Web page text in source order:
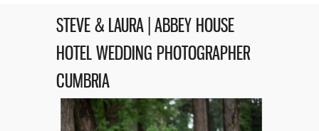
STEVE & LAURA | ABBEY HOUSE
HOTEL WEDDING PHOTOGRAPHER
CUMBRIA